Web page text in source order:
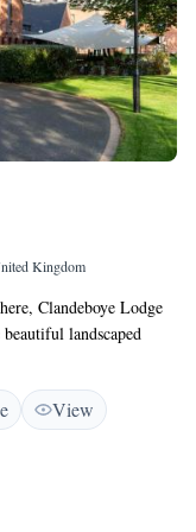
Kingdom
Clandeboye Lodge
landscaped
Wi-Fi. The 4-star
Clandeboye Estate.
Set in extensive
Clandeboye
oak floors, iroko
includes seasonal,
You can dine al fresco
View